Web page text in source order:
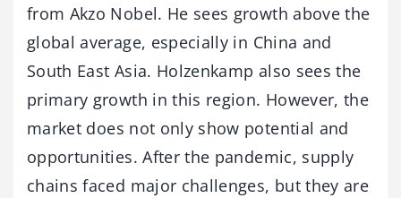
from Akzo Nobel. He sees growth above the
global average, especially in China and
South East Asia. Holzenkamp also sees the
primary growth in this region. However, the
market does not only show potential and
opportunities. After the pandemic, supply
chains faced major challenges, but they are